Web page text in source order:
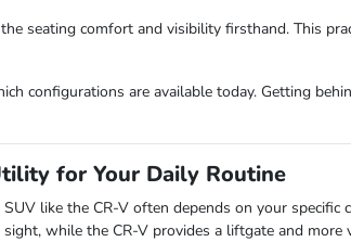
seating comfort and visibility firsthand. This
configurations are available today. Getting
for Your Daily Routine
like the CR-V often depends on your
while the CR-V provides a liftgate and more